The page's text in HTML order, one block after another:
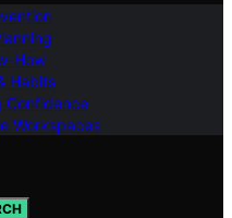
How
Habits
Confidence
Workspaces